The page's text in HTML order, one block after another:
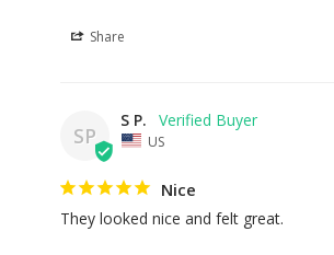
Share
SP
S P.
US
Nice
They looked nice and felt great.